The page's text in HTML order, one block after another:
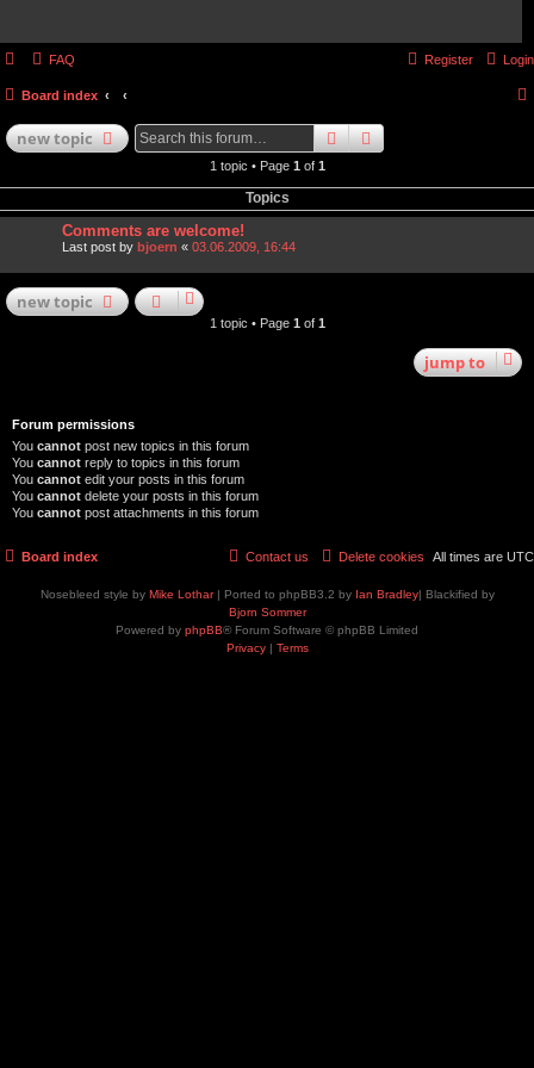
FAQ Login
Register
Board index
newtopic searchadvanced
1 topic • Page 1 of 1
Topics
Comments are welcome!
Last post by bjoern « 03.06.2009, 16:44
newtopic
1 topic • Page 1 of 1
jumpto
Forum permissions
You cannot post new topics in this forum
You cannot reply to topics in this forum
You cannot edit your posts in this forum
You cannot delete your posts in this forum
You cannot post attachments in this forum
Board index All times are UTC
Delete cookies
Contact us
Nosebleed style by Mike Lothar| Ported to phpBB3.2 by Ian Bradley| Blackified by
Bjorn Sommer
Powered by phpBB® Forum Software © phpBB Limited
Privacy| Terms